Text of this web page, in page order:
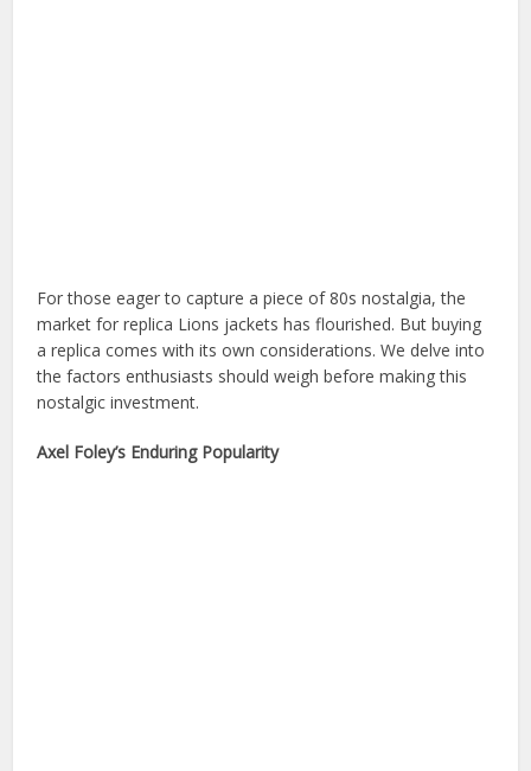
For those eager to capture a piece of 80s nostalgia, the
market for replica Lions jackets has flourished. But buying
a replica comes with its own considerations. We delve into
the factors enthusiasts should weigh before making this
nostalgic investment.
Axel Foley’s Enduring Popularity